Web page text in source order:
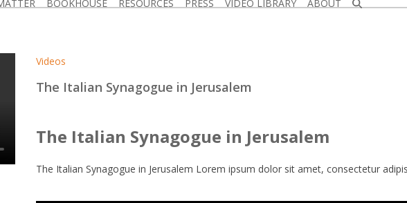
BOOKHOUSE RESOURCES PRESS VIDEO LIBRARY ABOUT
Videos
The Italian Synagogue in Jerusalem
The Italian Synagogue in Jerusalem
The Italian Synagogue in Jerusalem Lorem ipsum dolor sit amet, consectetur